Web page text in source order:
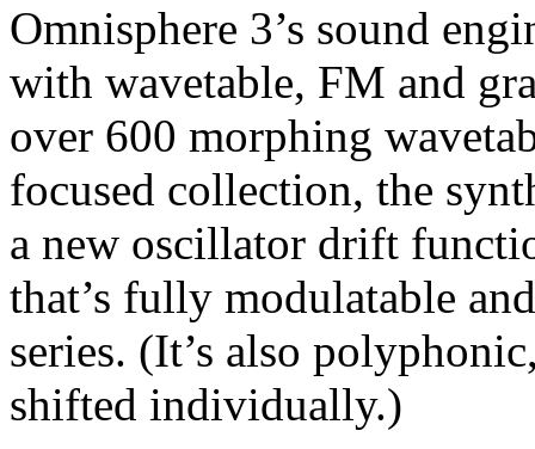
Omnisphere 3’s sound
with wavetable, FM and
over 600 morphing
focused collection, the
a new oscillator drift
that’s fully modulatable
series. (It’s also
shifted individually.)